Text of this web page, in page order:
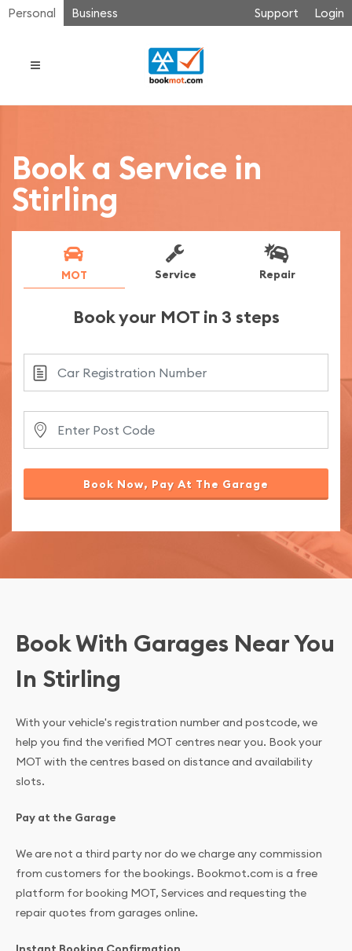
Personal Business Support Login
Book a Service in
Stirling
MOT Service Repair
Book your MOT in 3 steps
Book Now, Pay At The Garage
Book With Garages Near You
In Stirling
With your vehicle's registration number and postcode, we
help you find the verified MOT centres near you. Book your
MOT with the centres based on distance and availability
slots.
Pay at the Garage
We are not a third party nor do we charge any commission
from customers for the bookings. Bookmot.com is a free
platform for booking MOT, Services and requesting the
repair quotes from garages online.